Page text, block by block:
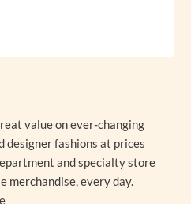
value on ever-changing
designer fashions at prices
and specialty store
merchandise, every day.